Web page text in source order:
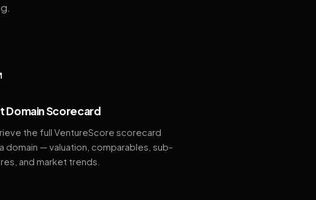
Domain Scorecard
the full VentureScore scorecard
domain — valuation, comparables, sub-
and market trends.